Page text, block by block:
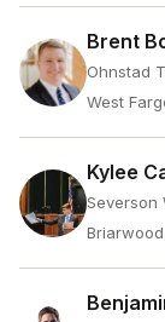
Brent
Ohnstad
West
Kylee
Severson